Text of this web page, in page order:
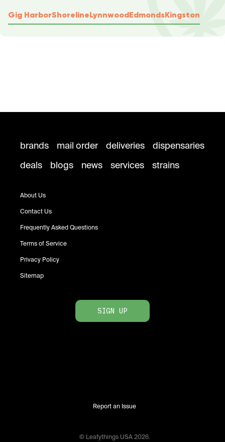
Gig HarborShorelineLynnwoodEdmondsKingston
brands mail order deliveries
dispensaries
deals
blogs news services strains
About Us
Contact Us
Frequently Asked Questions
Terms of Service
Privacy Policy
Sitemap
SIGN UP
Report an Issue
© Leafythings USA 2026.